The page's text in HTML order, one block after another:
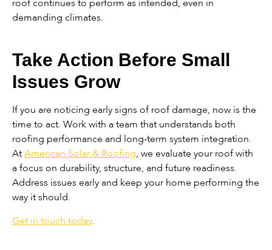
roof continues to perform as intended, even in
demanding climates.
Take Action Before Small
Issues Grow
If you are noticing early signs of roof damage, now is the
time to act. Work with a team that understands both
roofing performance and long-term system integration.
At American Solar & Roofing, we evaluate your roof with
a focus on durability, structure, and future readiness.
Address issues early and keep your home performing the
way it should.
Get in touch today.